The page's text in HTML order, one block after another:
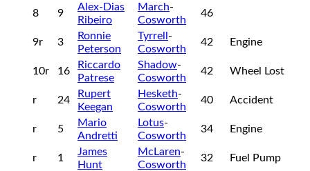
8 9
Alex-Dias
Ribeiro
March-
Cosworth
46
9r 3
Ronnie
Peterson
Tyrrell -
Cosworth
42 Engine
10r 16
Riccardo
Patrese
Shadow-
Cosworth
42 Wheel Lost
r 24
Rupert
Keegan
Hesketh-
Cosworth
40 Accident
r 5
Mario
Andretti
Lotus-
Cosworth
34 Engine
r 1
James
Hunt
McLaren-
Cosworth
32 Fuel Pump